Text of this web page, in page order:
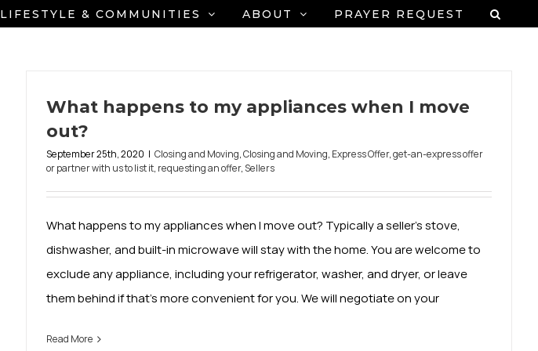
LIFESTYLE & COMMUNITIES ABOUT PRAYER REQUEST
What happens to my appliances when I move
out?
September 25th, 2020 | Closing and Moving,Closing and Moving, Express Offer,get-an-express offer
or partner with us to list it, requesting an offer,Sellers
What happens to my appliances when I move out? Typically a seller's stove,
dishwasher, and built-in microwave will stay with the home. You are welcome to
exclude any appliance, including your refrigerator, washer, and dryer, or leave
them behind if that’s more convenient for you. We will negotiate on your
Read More